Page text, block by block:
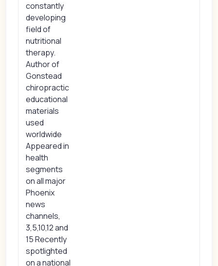
constantly
developing
field of
nutritional
therapy.
Author of
Gonstead
chiropractic
educational
materials
used
worldwide
Appeared in
health
segments
on all major
Phoenix
news
channels,
3,5,10,12 and
15 Recently
spotlighted
on a national